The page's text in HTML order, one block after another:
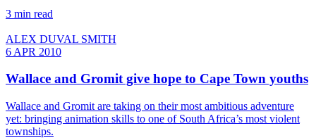
3 min read
ALEX DUVAL SMITH
6 APR 2010
Wallace and Gromit give hope to Cape Town youths
Wallace and Gromit are taking on their most ambitious adventure
yet: bringing animation skills to one of South Africa’s most violent
townships.